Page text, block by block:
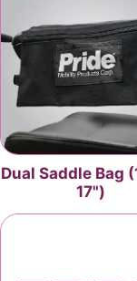
Dual Saddle Bag
17")